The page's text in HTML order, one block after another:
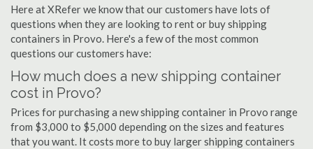
Here at XRefer we know that our customers have lots of
questions when they are looking to rent or buy shipping
containers in Provo. Here's a few of the most common
questions our customers have:
How much does a new shipping container
cost in Provo?
Prices for purchasing a new shipping container in Provo range
from $3,000 to $5,000 depending on the sizes and features
that you want. It costs more to buy larger shipping containers